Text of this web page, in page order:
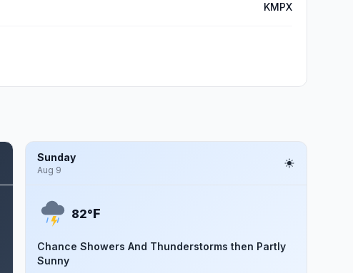
KMPX
Sunday
Aug 9
82°F
Chance Showers And Thunderstorms then Partly
Sunny